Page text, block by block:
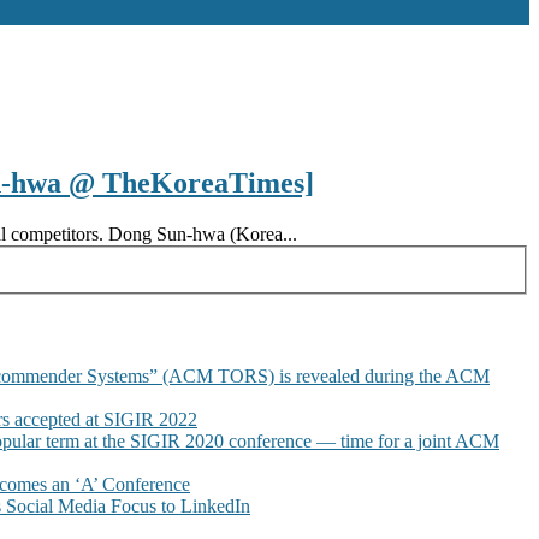
@ TheKoreaTimes]
competitors. Dong Sun-hwa (Korea...
Systems” (ACM TORS) is revealed during the ACM
accepted at SIGIR 2022
term at the SIGIR 2020 conference — time for a joint ACM
an ‘A’ Conference
Social Media Focus to LinkedIn